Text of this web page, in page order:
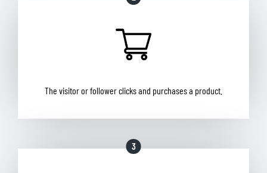
The visitor or follower clicks and purchases a product.
3